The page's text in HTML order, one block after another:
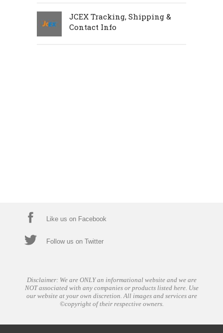
JCEX Tracking, Shipping &
Contact Info
Like us on Facebook
Follow us on Twitter
Disclaimer: We are ONLY an informational website and we are
NOT associated with any companies or products listed here. Use
our website at your own discretion. All images and services are
©copyright of their respective owners.